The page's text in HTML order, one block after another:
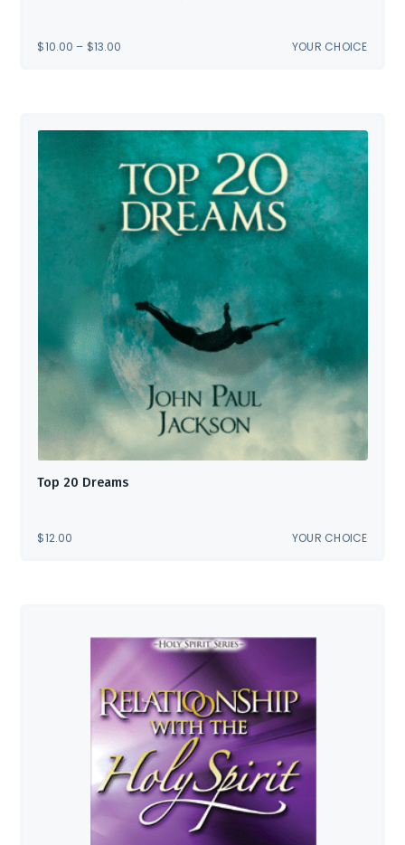
$10.00 – $13.00 YOUR CHOICE
Top 20 Dreams
$12.00 YOUR CHOICE